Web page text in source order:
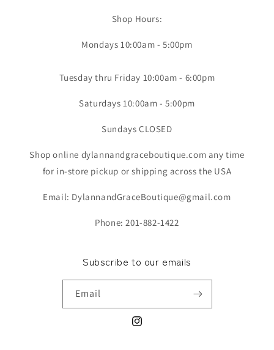
Shop Hours:
Mondays 10:00am - 5:00pm
Tuesday thru Friday 10:00am - 6:00pm
Saturdays 10:00am - 5:00pm
Sundays CLOSED
Shop online dylannandgraceboutique.com any time
for in-store pickup or shipping across the USA
Email: DylannandGraceBoutique@gmail.com
Phone: 201-882-1422
Subscribe to our emails
Email
Instagram